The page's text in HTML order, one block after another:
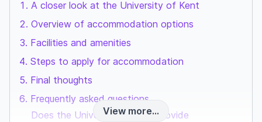
A closer look at the University of Kent
Overview of accommodation options
Facilities and amenities
Steps to apply for accommodation
Final thoughts
Frequently asked questions
Does the University of Kent provide
View more...